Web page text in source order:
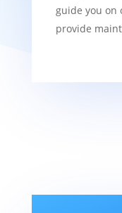
guide you on
provide